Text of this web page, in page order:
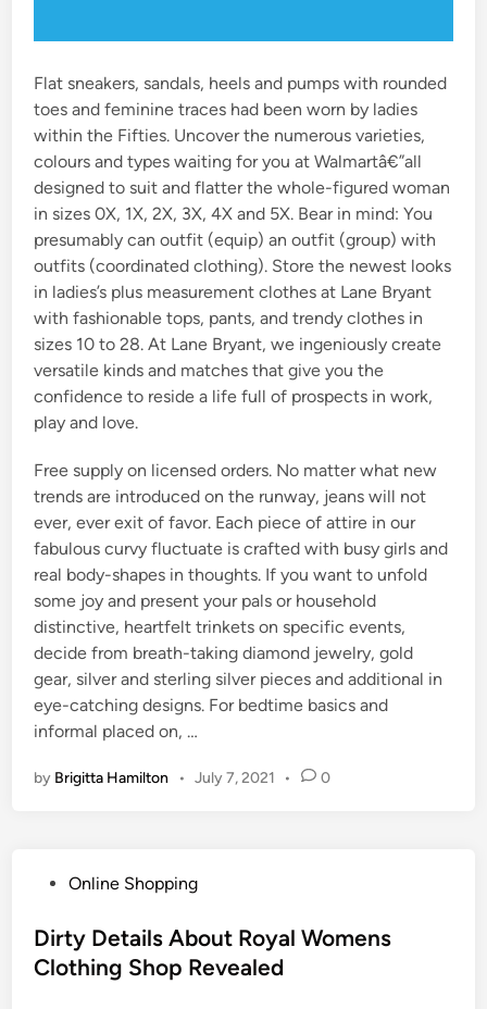
Flat sneakers, sandals, heels and pumps with rounded
toes and feminine traces had been worn by ladies
within the Fifties. Uncover the numerous varieties,
colours and types waiting for you at Walmartâ€”all
designed to suit and flatter the whole-figured woman
in sizes 0X, 1X, 2X, 3X, 4X and 5X. Bear in mind: You
presumably can outfit (equip) an outfit (group) with
outfits (coordinated clothing). Store the newest looks
in ladies’s plus measurement clothes at Lane Bryant
with fashionable tops, pants, and trendy clothes in
sizes 10 to 28. At Lane Bryant, we ingeniously create
versatile kinds and matches that give you the
confidence to reside a life full of prospects in work,
play and love.
Free supply on licensed orders. No matter what new
trends are introduced on the runway, jeans will not
ever, ever exit of favor. Each piece of attire in our
fabulous curvy fluctuate is crafted with busy girls and
real body-shapes in thoughts. If you want to unfold
some joy and present your pals or household
distinctive, heartfelt trinkets on specific events,
decide from breath-taking diamond jewelry, gold
gear, silver and sterling silver pieces and additional in
eye-catching designs. For bedtime basics and
informal placed on, …
by Brigitta Hamilton • July 7, 2021 • 0
s
t
Online Shopping
Dirty Details About Royal Womens
Clothing Shop Revealed